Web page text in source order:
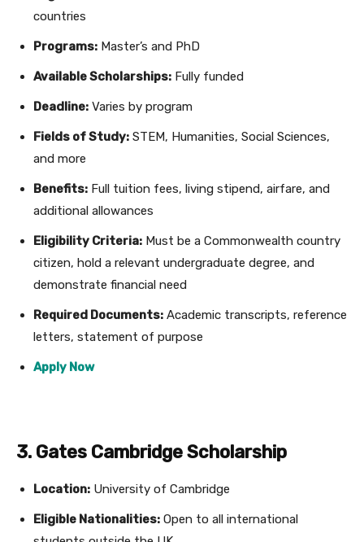
countries
Programs: Master’s and PhD
Available Scholarships: Fully funded
Deadline: Varies by program
Fields of Study: STEM, Humanities, Social Sciences,
and more
Benefits: Full tuition fees, living stipend, airfare, and
additional allowances
Eligibility Criteria: Must be a Commonwealth country
citizen, hold a relevant undergraduate degree, and
demonstrate financial need
Required Documents: Academic transcripts, reference
letters, statement of purpose
Apply Now
3. Gates Cambridge Scholarship
Location: University of Cambridge
Eligible Nationalities: Open to all international